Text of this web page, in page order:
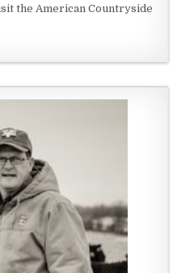
the American Countryside